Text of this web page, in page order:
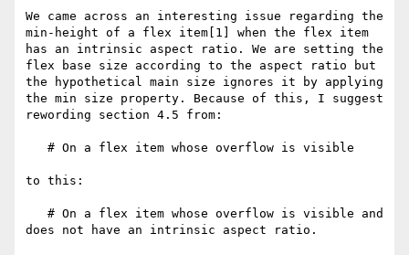
We came across an interesting issue regarding the
min-height of a flex item[1] when the flex item
has an intrinsic aspect ratio. We are setting the
flex base size according to the aspect ratio but
the hypothetical main size ignores it by applying
the min size property. Because of this, I suggest
rewording section 4.5 from:
# On a flex item whose overflow is visible
to this:
# On a flex item whose overflow is visible and
does not have an intrinsic aspect ratio.